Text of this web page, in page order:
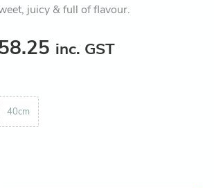
juicy & full of flavour.
58.25 inc. GST
40cm